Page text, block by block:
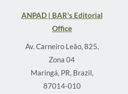
ANPAD | BAR's Editorial
Office
Av. Carneiro Leão, 825,
Zona 04
Maringá, PR, Brazil,
87014-010